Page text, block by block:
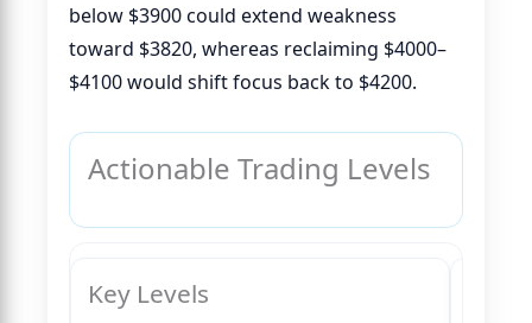
below $3900 could extend weakness
toward $3820, whereas reclaiming $4000–
$4100 would shift focus back to $4200.
Actionable Trading Levels
Key Levels